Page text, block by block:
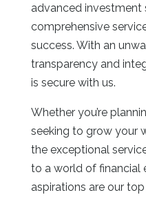
advanced investment
comprehensive
success. With an
transparency and
is secure with us.
Whether you’re
seeking to grow your
the exceptional
to a world of financial
aspirations are our